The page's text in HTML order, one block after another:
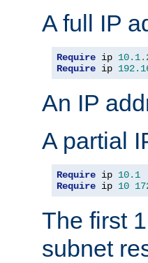
A full IP
Require ip 10.1.
Require ip
An IP
A partial
Require ip 10.1
Require ip 10
The first
subnet